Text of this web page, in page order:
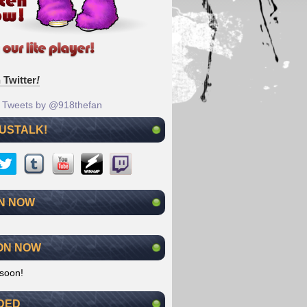
Twitter!
Tweets by @918thefan
NOW
NOW